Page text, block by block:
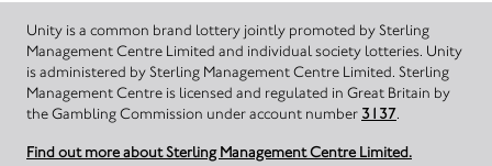
Unity is a common brand lottery jointly promoted by Sterling
Management Centre Limited and individual society lotteries. Unity
is administered by Sterling Management Centre Limited. Sterling
Management Centre is licensed and regulated in Great Britain by
the Gambling Commission under account number 3137.
Find out more about Sterling Management Centre Limited.